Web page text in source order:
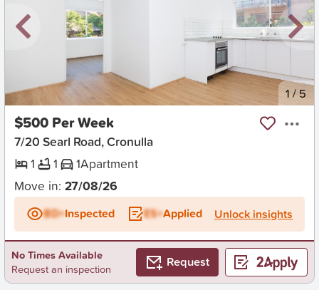
New 1 / 5
$500 Per Week
7/20 Searl Road, Cronulla
1
1 1Apartment
Move in: 27/08/26
BD+Inspected ES+Applied Unlock insights
No Times Available
Request an inspection
Request